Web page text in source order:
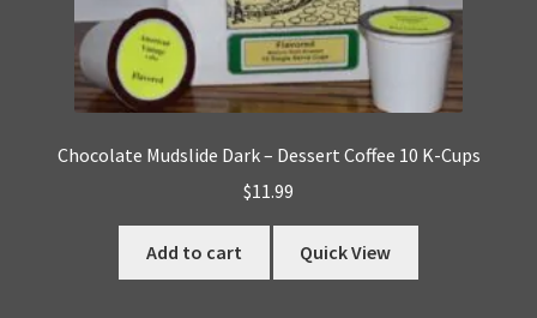
Chocolate Mudslide Dark – Dessert Coffee 10 K-Cups
$11.99
Add to cart Quick View